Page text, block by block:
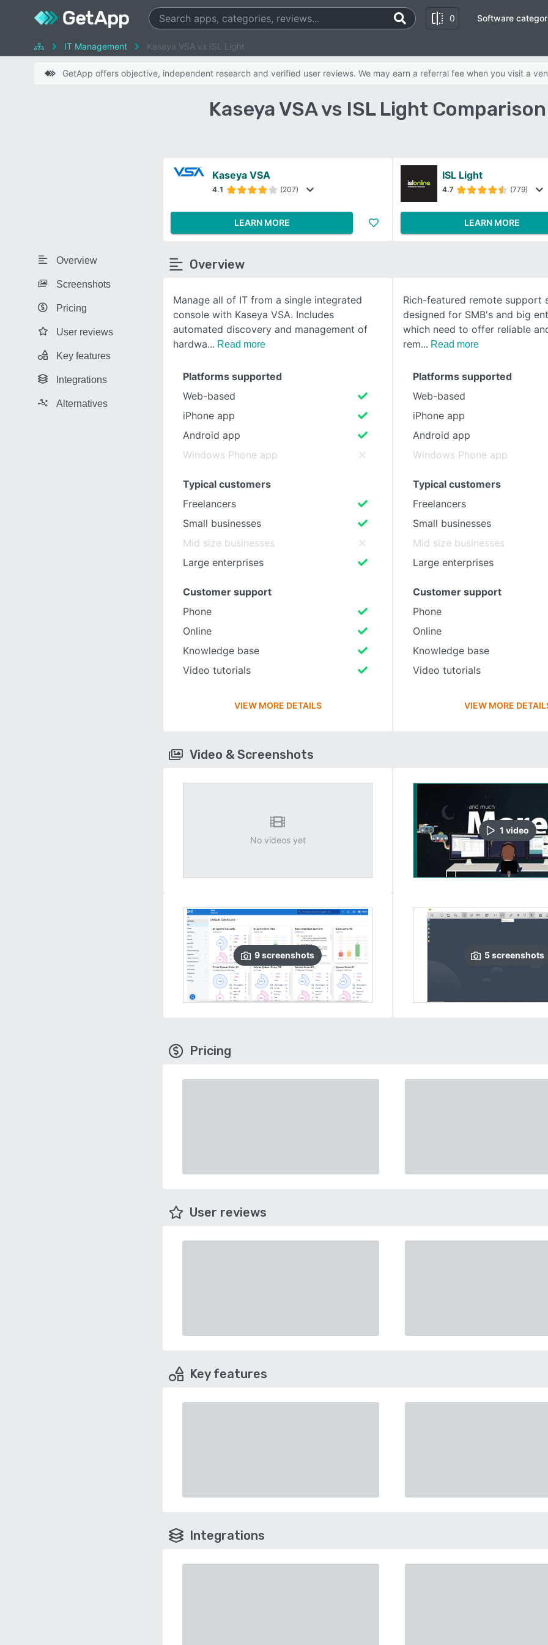
0
SEE COMPARISON
Software
IT Management Kaseya VSA vs ISL Light
GetApp offers objective, independent research and verified user reviews. We may earn a referral fee when you visit a
Kaseya VSA vs ISL Light
Overview
Screenshots
Pricing
User reviews
Key features
Integrations
Alternatives
Kaseya VSA
4.1 (207)
LEARN MORE
ISL Light
4.7 (779)
LEARN MORE
Overview
Manage all of IT from a single integrated
console with Kaseya VSA. Includes
automated discovery and management of
hardwa
Read more
Rich-featured remote support
designed for SMB's and big
which need to offer reliable
rem
Read more
Platforms supported
Web-based
iPhone app
Android app
Windows Phone app
Typical customers
Freelancers
Small businesses
Mid size businesses
Large enterprises
Customer support
Phone
Online
Knowledge base
Video tutorials
VIEW MORE DETAILS
Platforms supported
Web-based
iPhone app
Android app
Windows Phone app
Typical customers
Freelancers
Small businesses
Mid size businesses
Large enterprises
Customer support
Phone
Online
Knowledge base
Video tutorials
VIEW MORE
Video & Screenshots
No videos yet
9screenshots
1 video
5screenshots
Pricing
User reviews
Key features
Integrations